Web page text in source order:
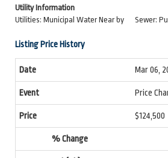
Utility Information
Utilities: Municipal Water Near by
Sewer:
Listing Price History
Mar 06,
Price
$124,500